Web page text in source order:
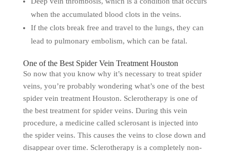
when the accumulated blood clots in the veins.
If the clots break free and travel to the lungs, they can
lead to pulmonary embolism, which can be fatal.
One of the Best Spider Vein Treatment Houston
So now that you know why it’s necessary to treat spider
veins, you’re probably wondering what’s one of the best
spider vein treatment Houston. Sclerotherapy is one of
the best treatment for spider veins. During this vein
procedure, a medicine called sclerosant is injected into
the spider veins. This causes the veins to close down and
disappear over time. Sclerotherapy is a completely non-